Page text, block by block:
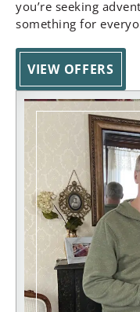
you’re seeking
something for
VIEW OFFERS